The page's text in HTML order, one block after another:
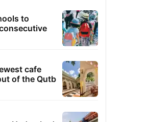
to
cafe
of the Qutb